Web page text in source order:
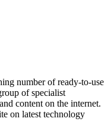
number of ready-to-use
of specialist
content on the internet.
on latest technology